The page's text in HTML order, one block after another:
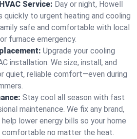
Service: Day or night, Howell
quickly to urgent heating and cooling
safe and comfortable with local
furnace emergency.
Upgrade your cooling
installation. We size, install, and
quiet, reliable comfort—even during
Stay cool all season with fast
maintenance. We fix any brand,
lower energy bills so your home
comfortable no matter the heat.